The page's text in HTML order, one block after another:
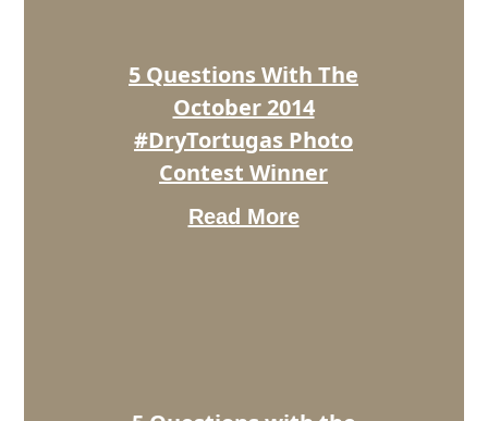
Contest5 Questions With The
October 2014
#DryTortugas Photo
Contest Winner
Read More